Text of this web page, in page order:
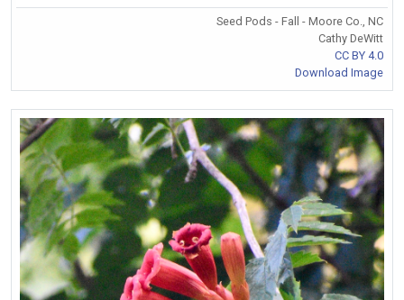
Seed Pods - Fall - Moore Co., NC
Cathy DeWitt
CC BY 4.0
Download Image